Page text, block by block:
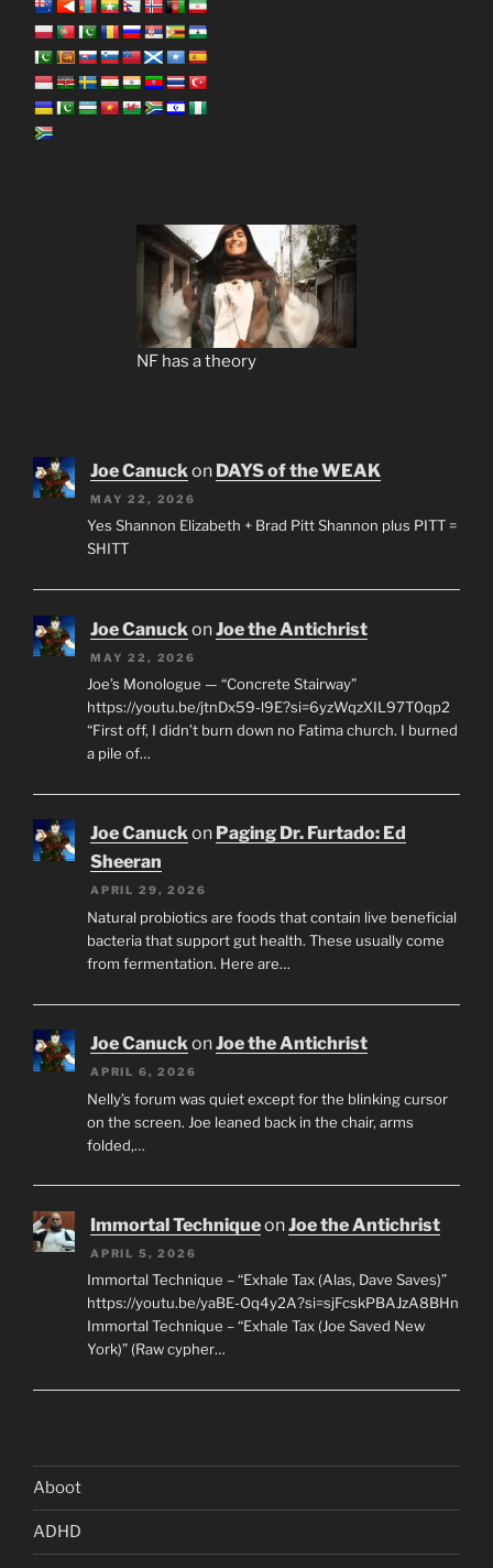
NF has a theory
Joe Canuckon DAYS of the WEAK
MAY 22, 2026
Yes Shannon Elizabeth + Brad Pitt Shannon plus PITT =
SHITT
Joe Canuck onJoe the Antichrist
MAY 22, 2026
Joe’s Monologue — “Concrete Stairway”
https://youtu.be/jtnDx59-l9E?si=6yzWqzXIL97T0qp2
“First off, I didn’t burn down no Fatima church. I burned
a pile of…
Joe Canuckon Paging Dr. Furtado: Ed
Sheeran
APRIL 29, 2026
Natural probiotics are foods that contain live beneficial
bacteria that support gut health. These usually come
from fermentation. Here are…
Joe CanuckonJoe the Antichrist
APRIL 6, 2026
Nelly’s forum was quiet except for the blinking cursor
on the screen. Joe leaned back in the chair, arms
folded,…
Immortal TechniqueonJoe the Antichrist
APRIL 5, 2026
Immortal Technique – “Exhale Tax (Alas, Dave Saves)”
https://youtu.be/yaBE-Oq4y2A?si=sjFcskPBAJzA8BHn
Immortal Technique – “Exhale Tax (Joe Saved New
York)” (Raw cypher…
Aboot
ADHD